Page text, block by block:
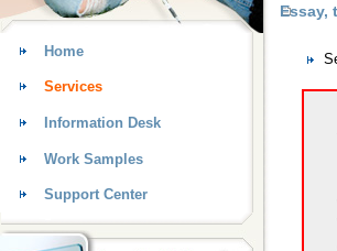
Essay,
Home
Services
Information Desk
Work Samples
Support Center